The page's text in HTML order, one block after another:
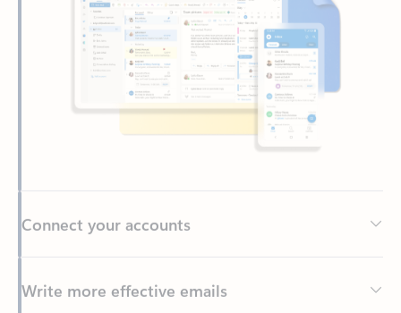
Write more effective emails
Easily access your files